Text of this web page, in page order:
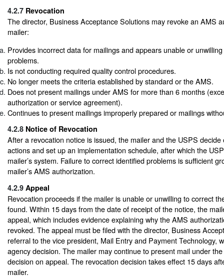
4.2.7 Revocation
The director, Business Acceptance Solutions may revoke an AMS
mailer:
Provides incorrect data for mailings and appears unable or
problems.
Is not conducting required quality control procedures.
No longer meets the criteria established by standard or the AMS.
Does not present mailings under AMS for more than 6 months
authorization or service agreement).
Continues to present mailings improperly prepared or mailings
4.2.8 Notice of Revocation
After a revocation notice is issued, the mailer and the USPS decide
actions and set up an implementation schedule, after which the
mailer’s system. Failure to correct identified problems is sufficient
mailer’s AMS authorization.
4.2.9 Appeal
Revocation proceeds if the mailer is unable or unwilling to correct
found. Within 15 days from the date of receipt of the notice, the
appeal, which includes evidence explaining why the AMS
revoked. The appeal must be filed with the director, Business
referral to the vice president, Mail Entry and Payment Technology,
agency decision. The mailer may continue to present mail under
decision on appeal. The revocation decision takes effect 15 days
mailer.